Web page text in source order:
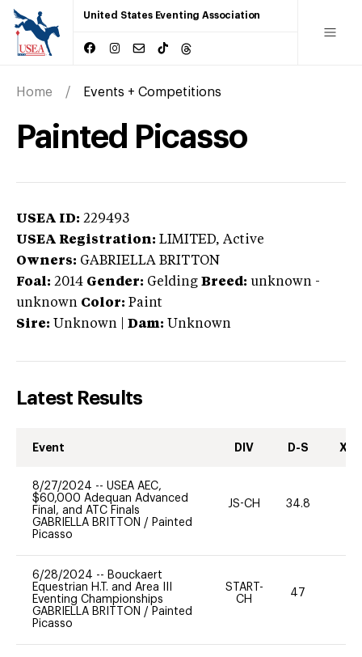
United States Eventing Association
Home Events + Competitions
Painted Picasso
USEA ID: 229493
USEA Registration: LIMITED, Active
Owners: GABRIELLA BRITTON
Foal: 2014 Gender: Gelding Breed: unknown -
unknown Color: Paint
Sire: Unknown Dam: Unknown
Latest Results
Event DIV D-S XC-
8/27/2024 -- USEA AEC,
$60,000 Adequan Advanced
Final, and ATC Finals
GABRIELLA BRITTON / Painted
Picasso
JS-CH 34.8
6/28/2024 -- Bouckaert
Equestrian H.T. and Area III
Eventing Championships
GABRIELLA BRITTON / Painted
Picasso
START-
CH
47